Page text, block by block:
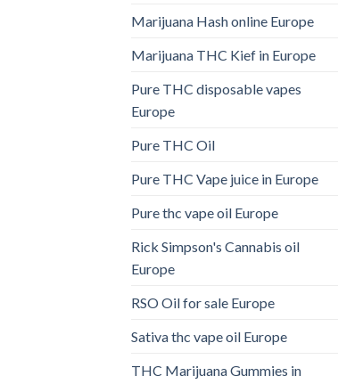
Marijuana Hash online Europe
Marijuana THC Kief in Europe
Pure THC disposable vapes
Europe
Pure THC Oil
Pure THC Vape juice in Europe
Pure thc vape oil Europe
Rick Simpson's Cannabis oil
Europe
RSO Oil for sale Europe
Sativa thc vape oil Europe
THC Marijuana Gummies in